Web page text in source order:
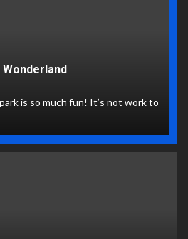
is so much fun! It’s not work to